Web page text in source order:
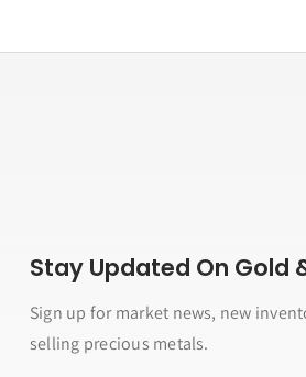
Stay Updated On Gold
Sign up for market news, new
selling precious metals.